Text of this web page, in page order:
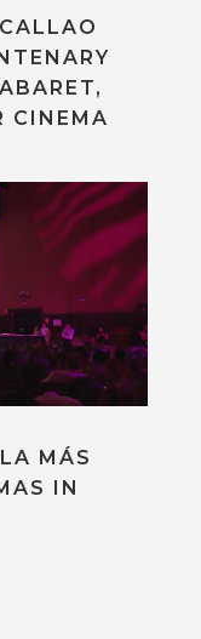
CINEMA
MÁS
IN